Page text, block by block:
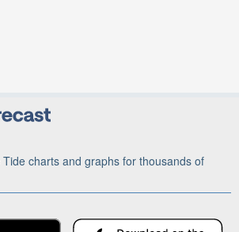
charts and graphs for thousands of